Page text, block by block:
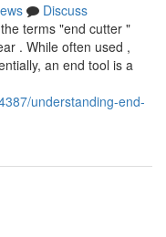
Discuss
terms "end cutter "
. While often used ,
an end tool is a
understanding-end-